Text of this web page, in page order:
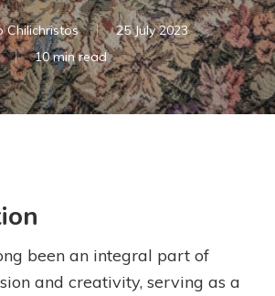
Chilichristos
25 July 2023
10 min read
been an integral part of
and creativity, serving as a